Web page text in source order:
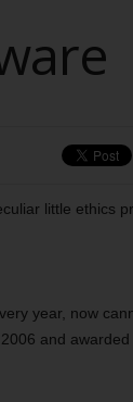
little ethics
year, now
and